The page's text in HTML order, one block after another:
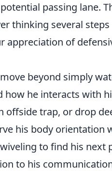
passing lane.
thinking several steps
appreciation of
beyond simply
how he interacts with
offside trap, or drop
his body orientation
to find his next
to his